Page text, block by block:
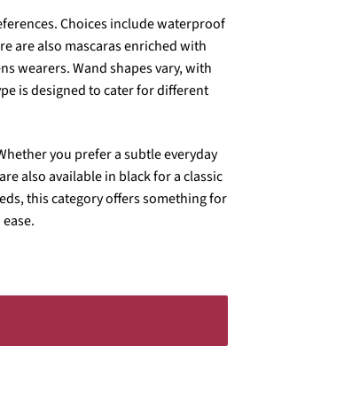
Choices include waterproof
are also mascaras enriched with
wearers. Wand shapes vary, with
is designed to cater for different
you prefer a subtle everyday
also available in black for a classic
this category offers something for